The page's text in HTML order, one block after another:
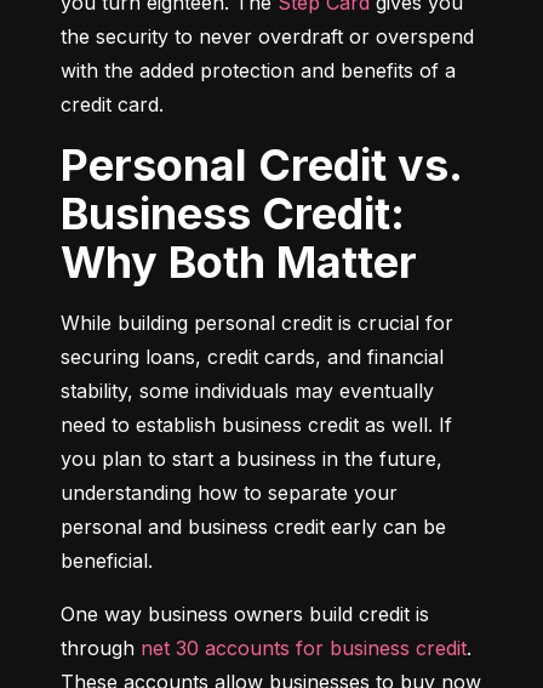
the security to never overdraft or overspend
with the added protection and benefits of a
credit card.
Personal Credit vs.
Business Credit:
Why Both Matter
While building personal credit is crucial for
securing loans, credit cards, and financial
stability, some individuals may eventually
need to establish business credit as well. If
you plan to start a business in the future,
understanding how to separate your
personal and business credit early can be
beneficial.
One way business owners build credit is
through net 30 accounts for business credit.
These accounts allow businesses to buy now